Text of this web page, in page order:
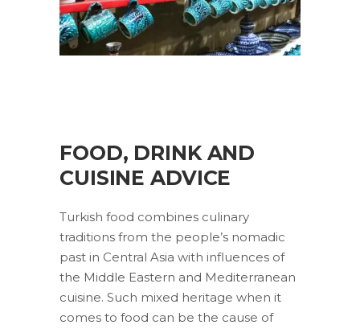
FOOD, DRINK AND
CUISINE ADVICE
Turkish food combines culinary
traditions from the people’s nomadic
past in Central Asia with influences of
the Middle Eastern and Mediterranean
cuisine. Such mixed heritage when it
comes to food can be the cause of